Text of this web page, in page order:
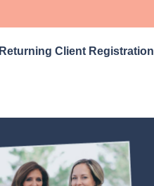
Returning Client Registration